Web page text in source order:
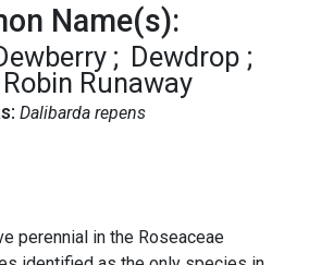
Name(s):
Dewdrop
Robin Runaway
Dalibarda repens
perennial in the Roseaceae